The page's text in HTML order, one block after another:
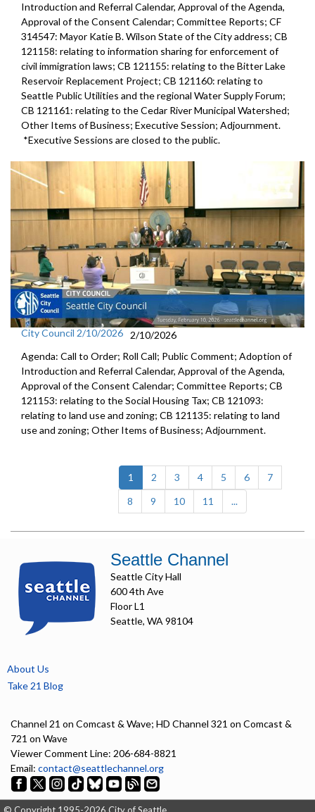
Introduction and Referral Calendar, Approval of the Agenda,
Approval of the Consent Calendar; Committee Reports; CF
314547: Mayor Katie B. Wilson State of the City address; CB
121158: relating to information sharing for enforcement of
civil immigration laws; CB 121155: relating to the Bitter Lake
Reservoir Replacement Project; CB 121160: relating to
Seattle Public Utilities and the regional Water Supply Forum;
CB 121161: relating to the Cedar River Municipal Watershed;
Other Items of Business; Executive Session; Adjournment.
*Executive Sessions are closed to the public.
City Council 2/10/2026
2/10/2026
Agenda: Call to Order; Roll Call; Public Comment; Adoption of
Introduction and Referral Calendar, Approval of the Agenda,
Approval of the Consent Calendar; Committee Reports; CB
121153: relating to the Social Housing Tax; CB 121093:
relating to land use and zoning; CB 121135: relating to land
use and zoning; Other Items of Business; Adjournment.
1 (current)
2 3 4 5 6
7
8
9 10 11 ...
Seattle Channel
Seattle City Hall
600 4th Ave
Floor L1
Seattle, WA 98104
About Us
Take 21 Blog
Channel 21 on Comcast & Wave; HD Channel 321 on Comcast &
721 on Wave
Viewer Comment Line: 206-684-8821
Email: contact@seattlechannel.org